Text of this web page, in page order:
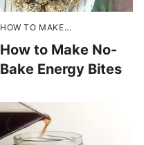
HOW TO MAKE...
How to Make No-
Bake Energy Bites